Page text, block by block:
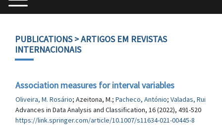
PUBLICATIONS> ARTIGOS EM REVISTAS
INTERNACIONAIS
Association measures for interval variables
Oliveira, M. Rosário; Azeitona, M.; Pacheco, António; Valadas, Rui
Advances in Data Analysis and Classification, 16 (2022), 491-520
https://link.springer.com/article/10.1007/s11634-021-00445-8